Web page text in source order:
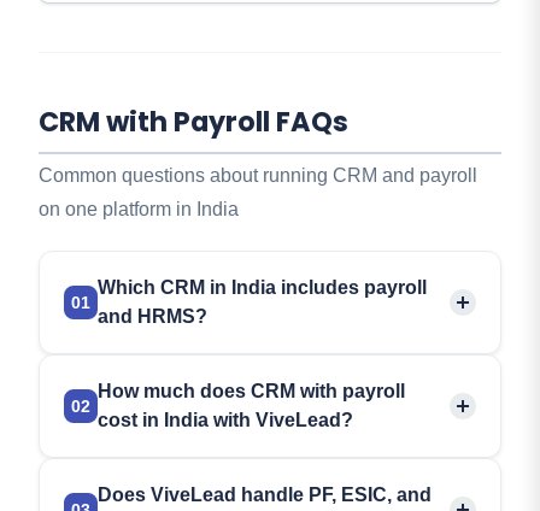
CRM with Payroll FAQs
Common questions about running CRM and payroll
on one platform in India
01
Which CRM in India includes payroll
and HRMS?
HRMS through one optional add-on,so sales and
HR share a single login. Attendance, leaves, and
payroll withPF, ESIC, and TDS complianceattach
to any CRM plan for an extra Rs 99 per user per
02
How much does CRM with payroll
cost in India with ViveLead?
month, and the HRMS and payroll add-on costs
Does ViveLead handle PF, ESIC, and